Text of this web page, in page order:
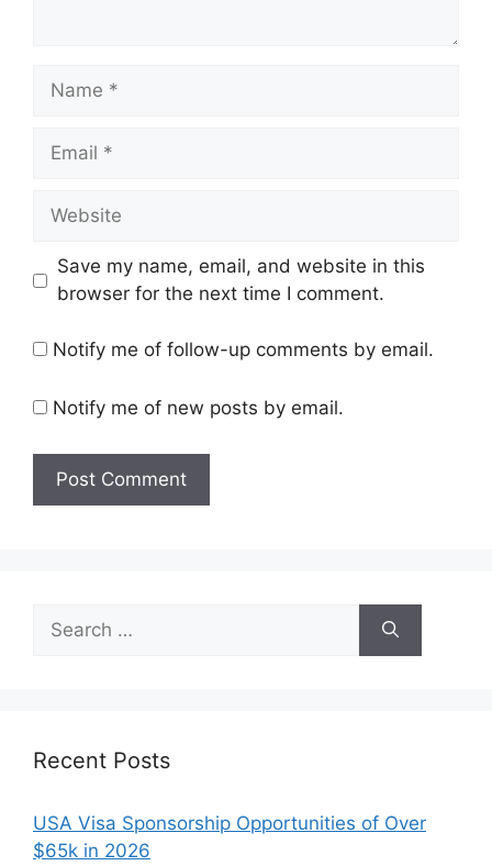
Name
Email
Website
Save my name, email, and website in this
browser for the next time I comment.
Notify me of follow-up comments by email.
Notify me of new posts by email.
for:
Recent Posts
USA Visa Sponsorship Opportunities of Over
$65k in 2026